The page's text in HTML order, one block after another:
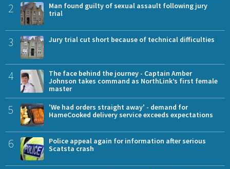
2
Man found guilty of sexual assault following jury
trial
3 Jury trial cut short because of technical difficulties
4
The face behind the journey - Captain Amber
Johnson takes command as NorthLink’s first female
master
5
'We had orders straight away' - demand for
HameCooked delivery service exceeds expectations
6
Police appeal again for information after serious
Scatsta crash